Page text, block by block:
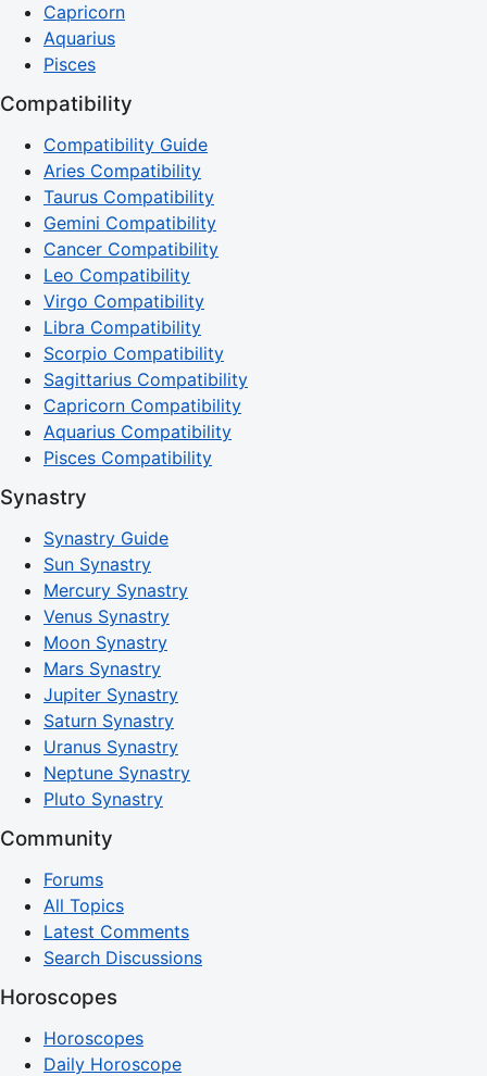
Capricorn
Aquarius
Pisces
Compatibility
Compatibility Guide
Aries Compatibility
Taurus Compatibility
Gemini Compatibility
Cancer Compatibility
Leo Compatibility
Virgo Compatibility
Libra Compatibility
Scorpio Compatibility
Sagittarius Compatibility
Capricorn Compatibility
Aquarius Compatibility
Pisces Compatibility
Synastry
Synastry Guide
Sun Synastry
Mercury Synastry
Venus Synastry
Moon Synastry
Mars Synastry
Jupiter Synastry
Saturn Synastry
Uranus Synastry
Neptune Synastry
Pluto Synastry
Community
Forums
All Topics
Latest Comments
Search Discussions
Horoscopes
Horoscopes
Daily Horoscope